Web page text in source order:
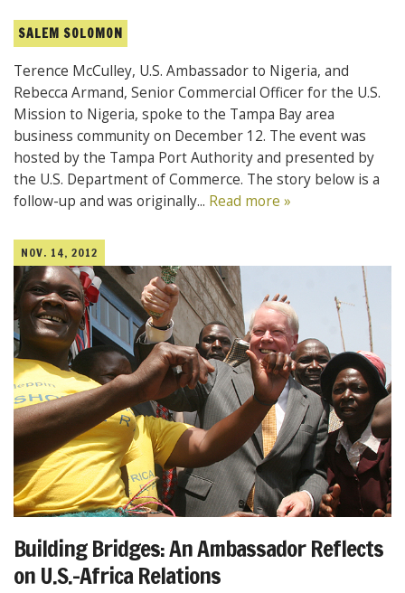
SALEM SOLOMON
Terence McCulley, U.S. Ambassador to Nigeria, and
Rebecca Armand, Senior Commercial Officer for the U.S.
Mission to Nigeria, spoke to the Tampa Bay area
business community on December 12. The event was
hosted by the Tampa Port Authority and presented by
the U.S. Department of Commerce. The story below is a
follow-up and was originally... Read more »
NOV. 14, 2012
Building Bridges: An Ambassador Reflects
on U.S.-Africa Relations